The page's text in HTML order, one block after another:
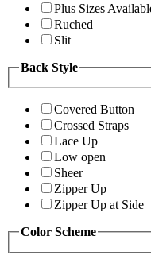
Plus Sizes
Ruched
Slit
Back Style
Covered Button
Crossed Straps
Lace Up
Low open
Sheer
Zipper Up
Zipper Up at Side
Color Scheme